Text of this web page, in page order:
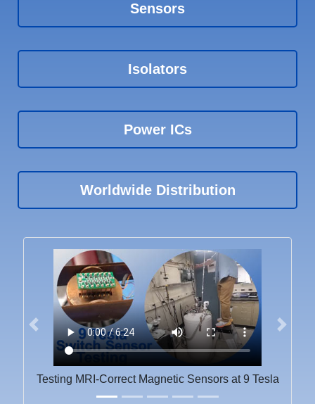
Sensors
Isolators
Power ICs
Worldwide Distribution
Testing MRI-Correct Magnetic Sensors at 9 Tesla
Previous Next